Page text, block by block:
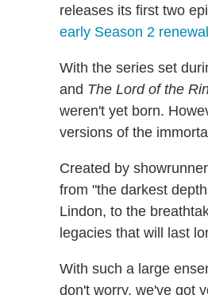
releases its first two
early Season 2 renewal
With the series set
and The Lord of the
weren't yet born.
versions of the
Created by
from "the darkest
Lindon, to the
legacies that will last
With such a large
don't worry, we've got